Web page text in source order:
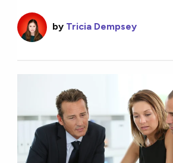
by Tricia Dempsey